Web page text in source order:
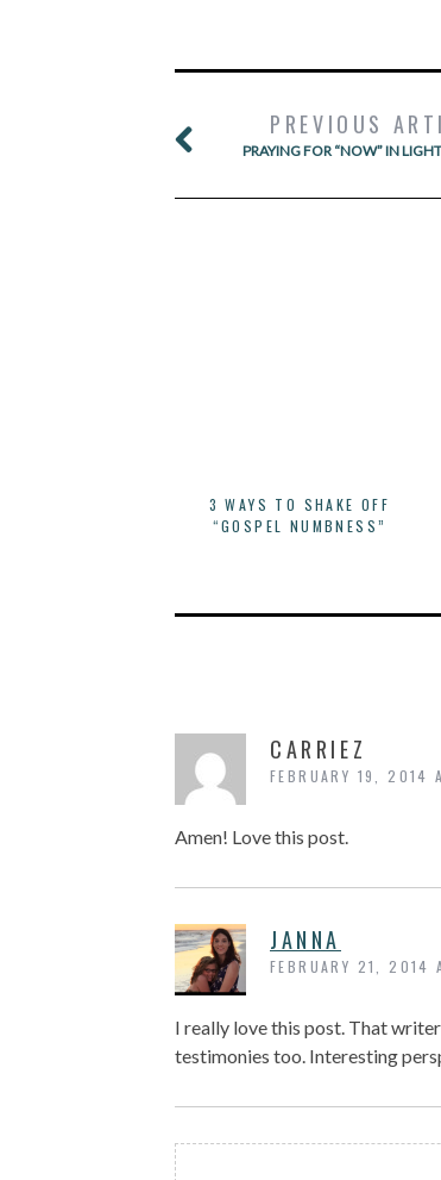
PREVIOUS
PRAYING FOR “NOW” IN
3 WAYS TO SHAKE OFF
“GOSPEL NUMBNESS”
CARRIEZ
FEBRUARY 19, 2014
Amen! Love this post.
JANNA
FEBRUARY 21, 2014
I really love this post. That
testimonies too. Interesting